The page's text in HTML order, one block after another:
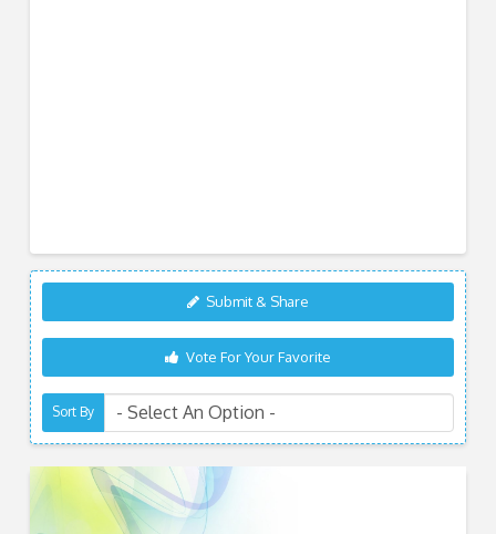
Submit & Share
Vote For Your Favorite
Sort By